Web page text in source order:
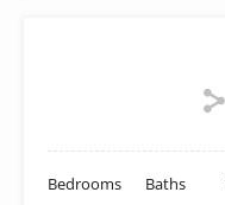
Bedrooms Baths